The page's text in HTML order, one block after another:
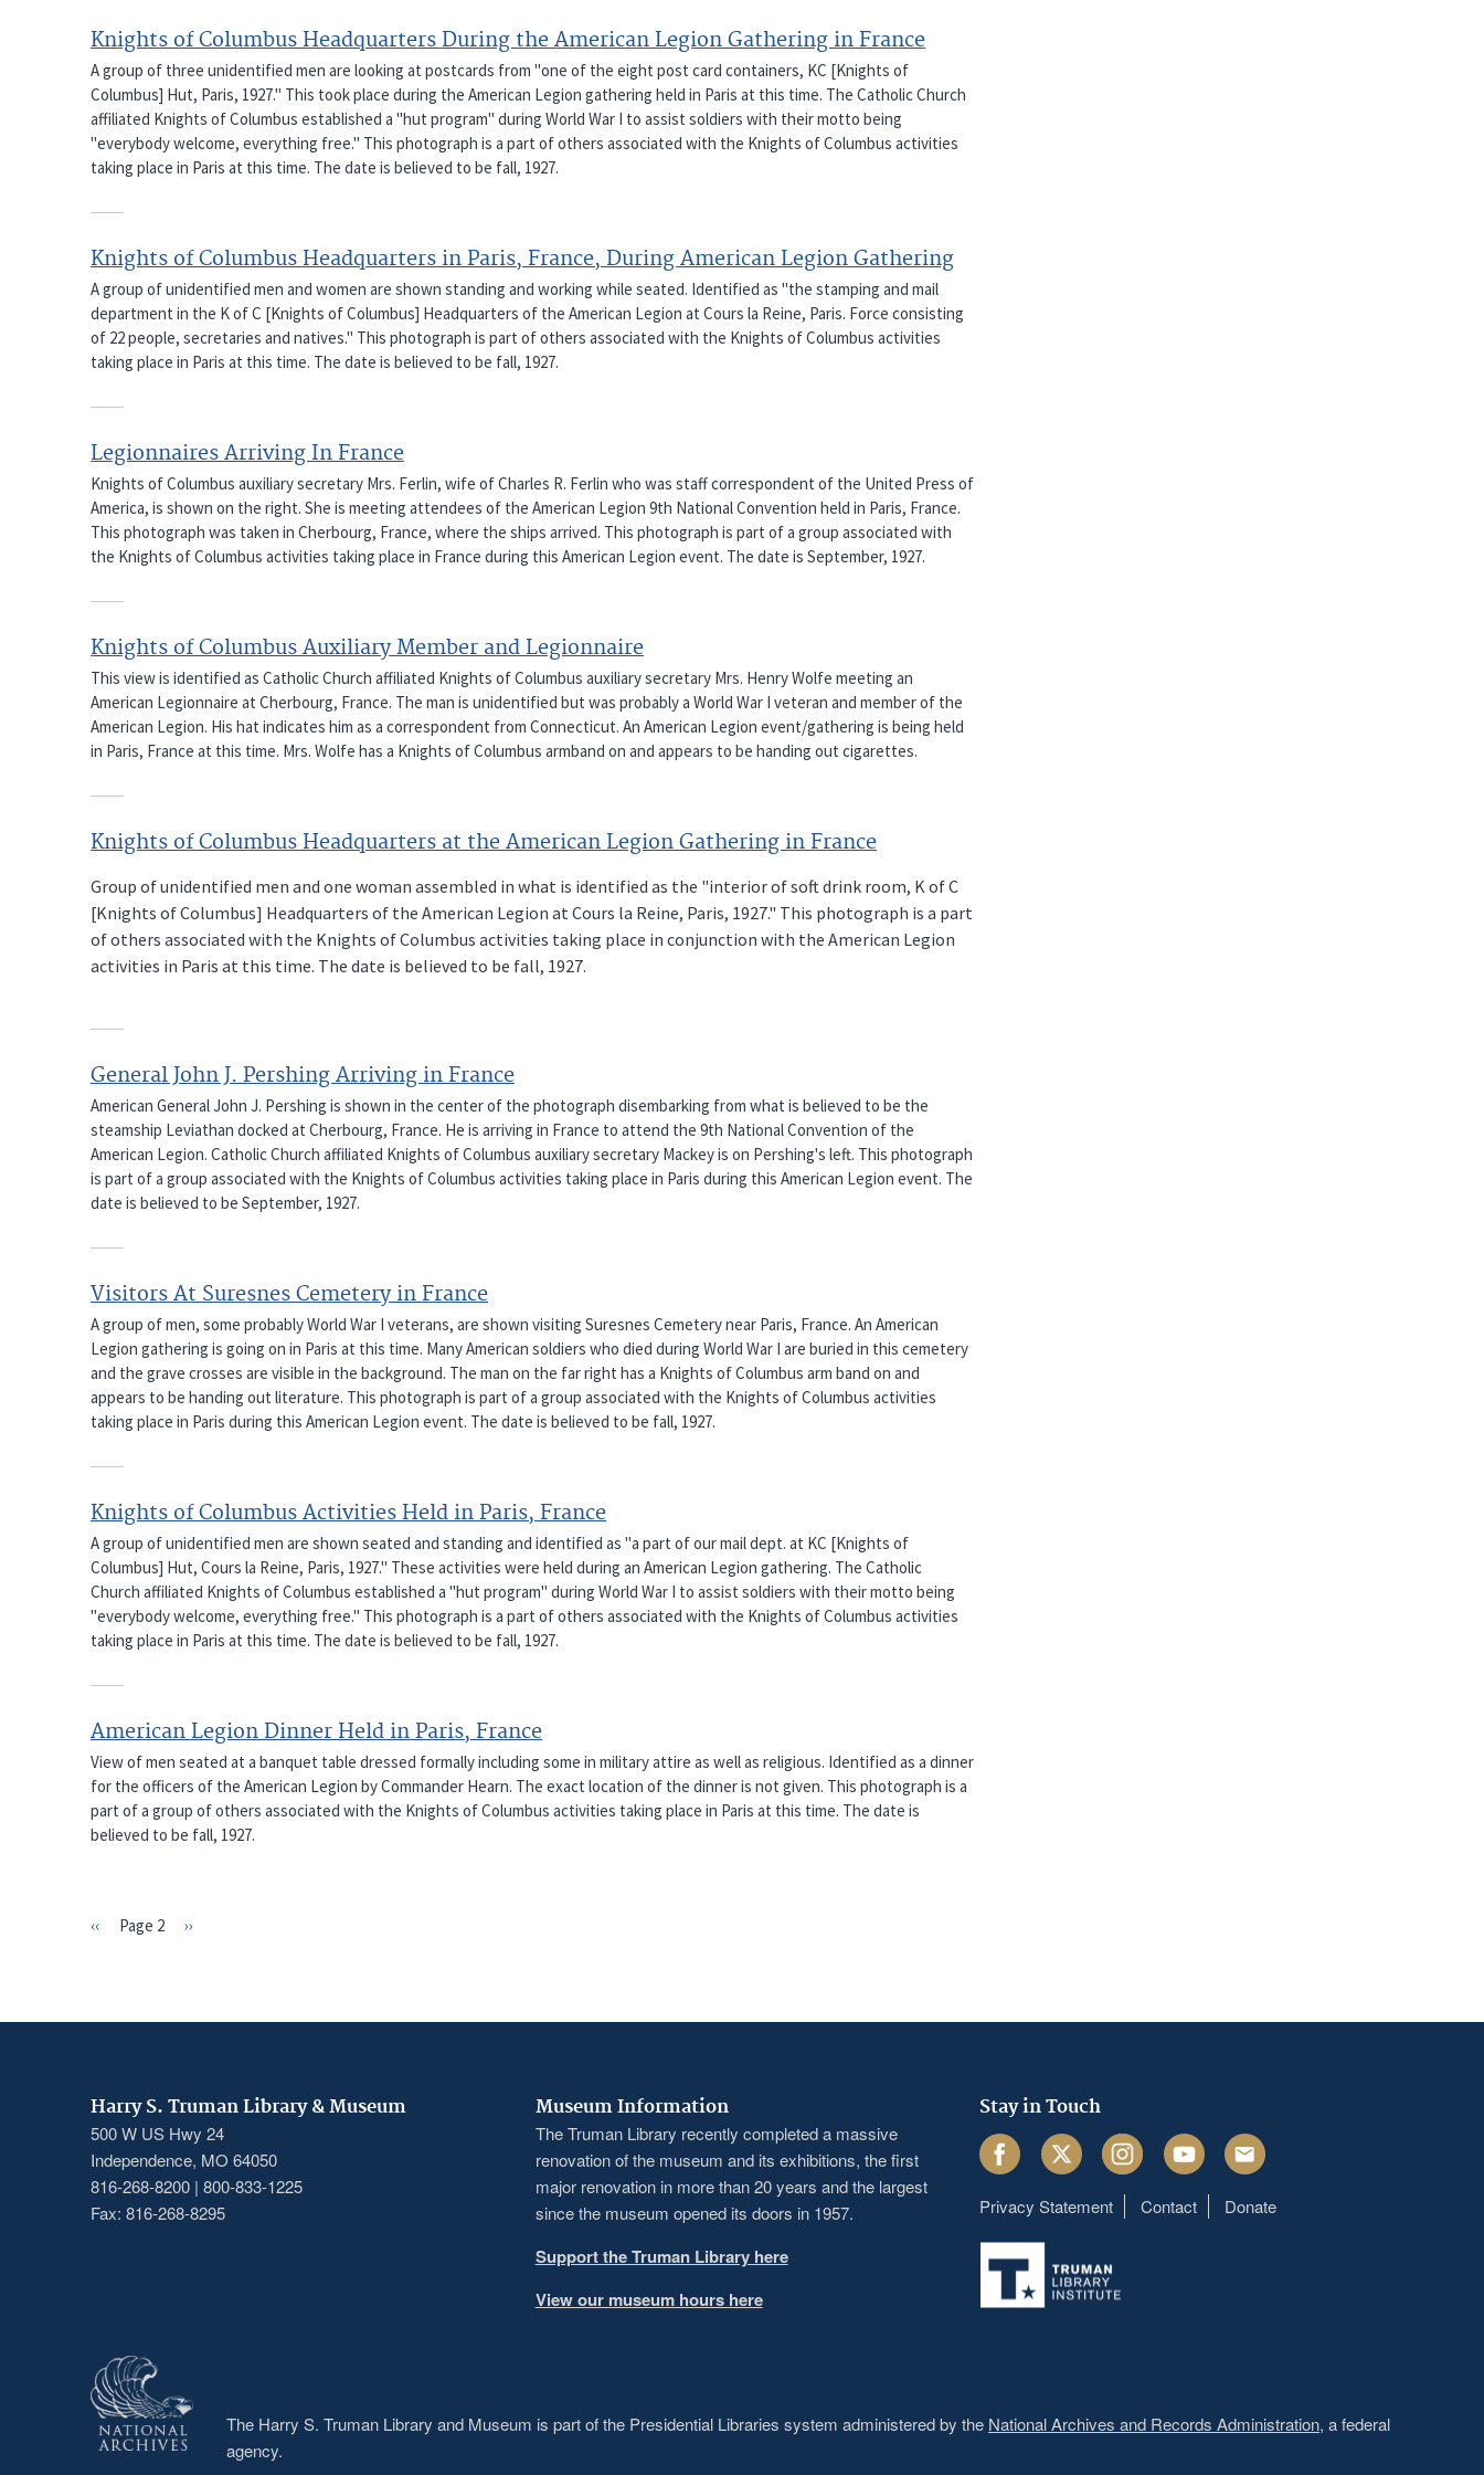
Knights of Columbus Headquarters During the American Legion Gathering in France
A group of three unidentified men are looking at postcards from "one of the eight post card containers, KC [Knights of
Columbus] Hut, Paris, 1927." This took place during the American Legion gathering held in Paris at this time. The Catholic Church
affiliated Knights of Columbus established a "hut program" during World War I to assist soldiers with their motto being
"everybody welcome, everything free." This photograph is a part of others associated with the Knights of Columbus activities
taking place in Paris at this time. The date is believed to be fall, 1927.
Knights of Columbus Headquarters in Paris, France, During American Legion Gathering
A group of unidentified men and women are shown standing and working while seated. Identified as "the stamping and mail
department in the K of C [Knights of Columbus] Headquarters of the American Legion at Cours la Reine, Paris. Force consisting
of 22 people, secretaries and natives." This photograph is part of others associated with the Knights of Columbus activities
taking place in Paris at this time. The date is believed to be fall, 1927.
Legionnaires Arriving In France
Knights of Columbus auxiliary secretary Mrs. Ferlin, wife of Charles R. Ferlin who was staff correspondent of the United Press of
America, is shown on the right. She is meeting attendees of the American Legion 9th National Convention held in Paris, France.
This photograph was taken in Cherbourg, France, where the ships arrived. This photograph is part of a group associated with
the Knights of Columbus activities taking place in France during this American Legion event. The date is September, 1927.
Knights of Columbus Auxiliary Member and Legionnaire
This view is identified as Catholic Church affiliated Knights of Columbus auxiliary secretary Mrs. Henry Wolfe meeting an
American Legionnaire at Cherbourg, France. The man is unidentified but was probably a World War I veteran and member of the
American Legion. His hat indicates him as a correspondent from Connecticut. An American Legion event/gathering is being held
in Paris, France at this time. Mrs. Wolfe has a Knights of Columbus armband on and appears to be handing out cigarettes.
Knights of Columbus Headquarters at the American Legion Gathering in France
Group of unidentified men and one woman assembled in what is identified as the "interior of soft drink room, K of C
[Knights of Columbus] Headquarters of the American Legion at Cours la Reine, Paris, 1927." This photograph is a part
of others associated with the Knights of Columbus activities taking place in conjunction with the American Legion
activities in Paris at this time. The date is believed to be fall, 1927.
General John J. Pershing Arriving in France
American General John J. Pershing is shown in the center of the photograph disembarking from what is believed to be the
steamship Leviathan docked at Cherbourg, France. He is arriving in France to attend the 9th National Convention of the
American Legion. Catholic Church affiliated Knights of Columbus auxiliary secretary Mackey is on Pershing's left. This photograph
is part of a group associated with the Knights of Columbus activities taking place in Paris during this American Legion event. The
date is believed to be September, 1927.
Visitors At Suresnes Cemetery in France
A group of men, some probably World War I veterans, are shown visiting Suresnes Cemetery near Paris, France. An American
Legion gathering is going on in Paris at this time. Many American soldiers who died during World War I are buried in this cemetery
and the grave crosses are visible in the background. The man on the far right has a Knights of Columbus arm band on and
appears to be handing out literature. This photograph is part of a group associated with the Knights of Columbus activities
taking place in Paris during this American Legion event. The date is believed to be fall, 1927.
Knights of Columbus Activities Held in Paris, France
A group of unidentified men are shown seated and standing and identified as "a part of our mail dept. at KC [Knights of
Columbus] Hut, Cours la Reine, Paris, 1927." These activities were held during an American Legion gathering. The Catholic
Church affiliated Knights of Columbus established a "hut program" during World War I to assist soldiers with their motto being
"everybody welcome, everything free." This photograph is a part of others associated with the Knights of Columbus activities
taking place in Paris at this time. The date is believed to be fall, 1927.
American Legion Dinner Held in Paris, France
View of men seated at a banquet table dressed formally including some in military attire as well as religious. Identified as a dinner
for the officers of the American Legion by Commander Hearn. The exact location of the dinner is not given. This photograph is a
part of a group of others associated with the Knights of Columbus activities taking place in Paris at this time. The date is
believed to be fall, 1927.
Previous
‹‹ Page 2
Next
››
Harry S. Truman Library & Museum
500 W US Hwy 24
Independence, MO 64050
816-268-8200 | 800-833-1225
Fax: 816-268-8295
Museum Information
The Truman Library recently completed a massive
renovation of the museum and its exhibitions, the first
major renovation in more than 20 years and the largest
since the museum opened its doors in 1957.
Support the Truman Library here
View our museum hours here
Stay in Touch
FacebookTwitter InstagramYoutube Email
Footer
menu
Privacy Statement Contact Donate
The Harry S. Truman Library and Museum is part of the Presidential Libraries system administered by the National Archives and Records Administration, a federal
agency.